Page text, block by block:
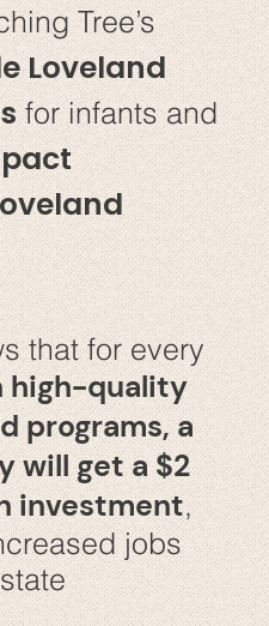
Tree’s
Loveland
for infants and
that for every
high-quality
programs, a
will get a $2
investment,
jobs